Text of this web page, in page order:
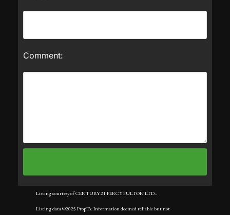
Comment:
Listing courtesy of CENTURY 21 PERCY FULTON LTD..
Listing data ©2025 PropTx. Information deemed reliable but not